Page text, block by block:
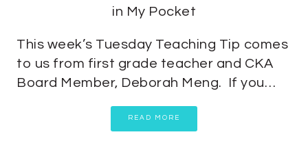
in My Pocket
This week’s Tuesday Teaching Tip comes
to us from first grade teacher and CKA
Board Member, Deborah Meng. If you…
READ MORE